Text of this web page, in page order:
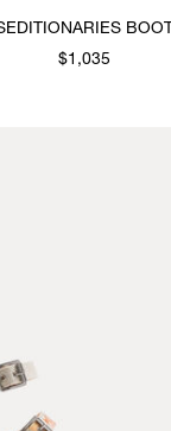
BOOT
$1,035